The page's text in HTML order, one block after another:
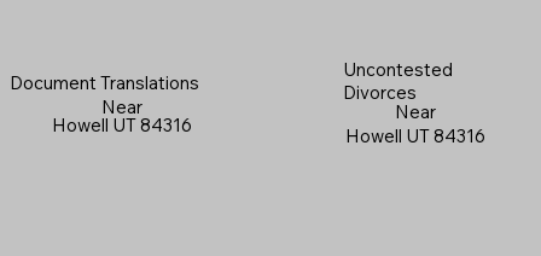
Document Translations
Near
Howell UT 84316
Uncontested
Divorces
Near
Howell UT 84316